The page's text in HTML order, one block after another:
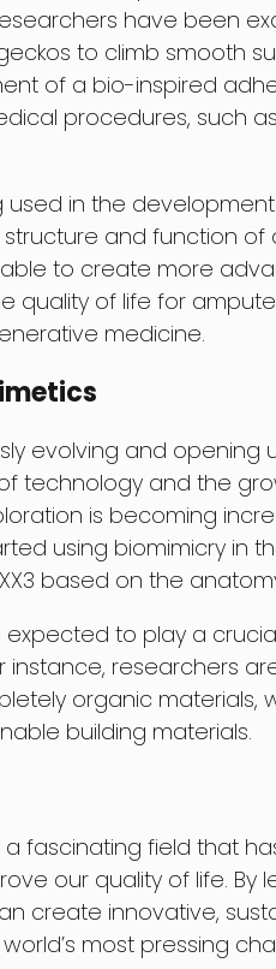
have been
to climb smooth
of a bio-inspired
procedures, such
used in the
and function of
to create more
quality of life for
medicine.
evolving and opening
technology and the
is becoming
using biomimicry in
based on the
expected to play a
instance, researchers
organic materials,
building materials.
a fascinating field that
our quality of life. By
create innovative,
most pressing